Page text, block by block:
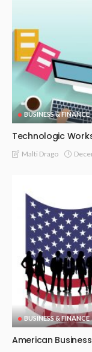
BUSINESS & FINANCE
Technologic
Malti Drago
BUSINESS & FINANCE
American